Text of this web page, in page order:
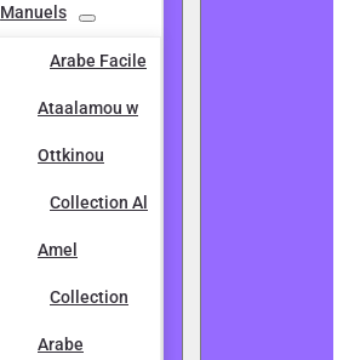
Manuels
Arabe Facile
Ataalamou w
Ottkinou
Collection Al
Amel
Collection
Arabe